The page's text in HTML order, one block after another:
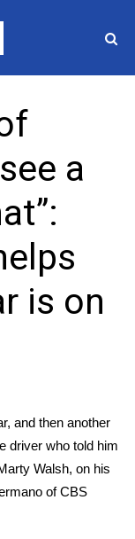
a
is on
and then another
driver who told him
Walsh, on his
of CBS